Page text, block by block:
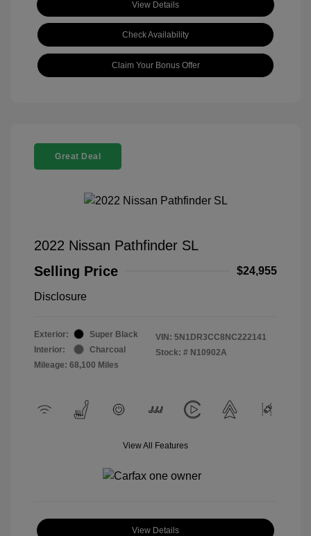
View Details
Check Availability
Claim Your Bonus Offer
Great Deal
2022 Nissan Pathfinder SL
Selling Price
$24,955
Disclosure
Exterior:
Super Black
Interior:
Charcoal
Mileage: 68,100 Miles
VIN: 5N1DR3CC8NC222141
Stock: # N10902A
View All Features
View Details